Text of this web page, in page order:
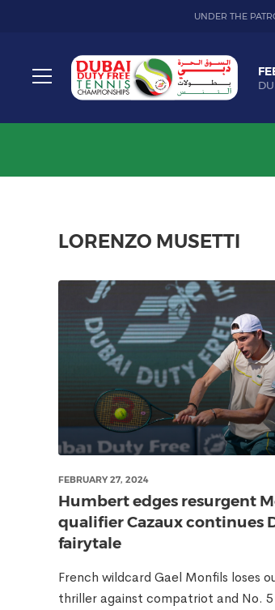
UNDER THE
Toggle
Dubai
Duty
Free
Tennis
LORENZO MUSETTI
FEBRUARY 27, 2024
Humbert edges resurgent
qualifier Cazaux continues
fairytale
French wildcard Gael Monfils loses
thriller against compatriot and No. 5